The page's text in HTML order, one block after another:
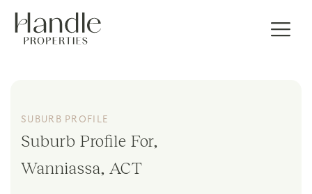
SUBURB PROFILE
Suburb Profile For,
Wanniassa, ACT